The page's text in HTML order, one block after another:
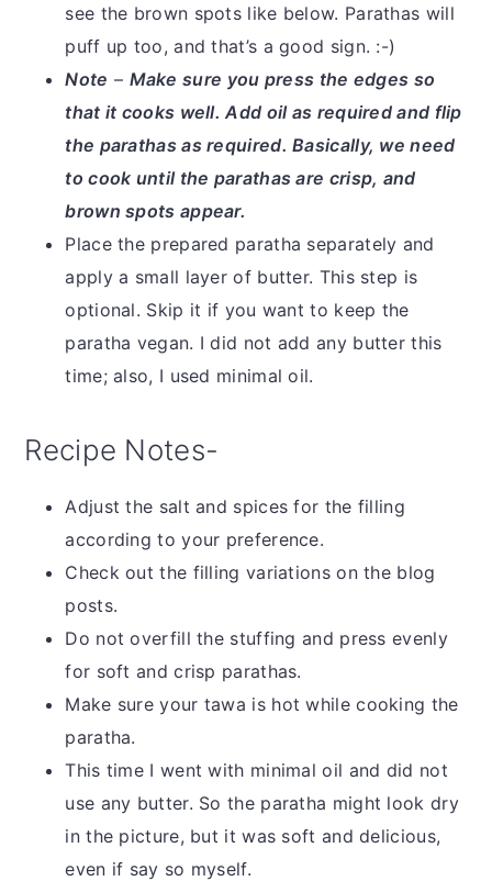
see the brown spots like below. Parathas will
puff up too, and that’s a good sign. :-)
Note – Make sure you press the edges so
that it cooks well. Add oil as required and flip
the parathas as required. Basically, we need
to cook until the parathas are crisp, and
brown spots appear.
Place the prepared paratha separately and
apply a small layer of butter. This step is
optional. Skip it if you want to keep the
paratha vegan. I did not add any butter this
time; also, I used minimal oil.
Recipe Notes-
Adjust the salt and spices for the filling
according to your preference.
Check out the filling variations on the blog
posts.
Do not overfill the stuffing and press evenly
for soft and crisp parathas.
Make sure your tawa is hot while cooking the
paratha.
This time I went with minimal oil and did not
use any butter. So the paratha might look dry
in the picture, but it was soft and delicious,
even if say so myself.